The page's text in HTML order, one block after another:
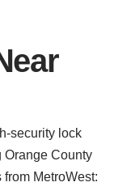
security lock
Orange County
MetroWest: